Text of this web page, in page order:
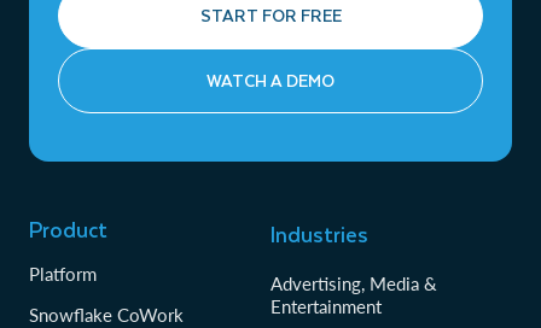
START FOR FREE
WATCH A DEMO
Product
Platform
Snowflake CoWork
Industries
Advertising, Media &
Entertainment